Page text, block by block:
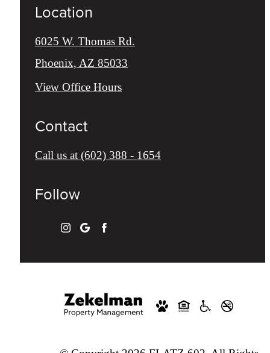
Location
6025 W. Thomas Rd.
Phoenix, AZ 85033
View Office Hours
Contact
Call us at (602) 388 - 1654
Follow